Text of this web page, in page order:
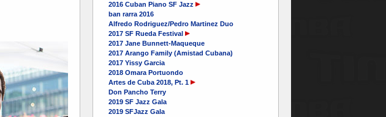
2016 Cuban Piano SF Jazz
ban rarra 2016
Alfredo Rodriguez/Pedro Martinez Duo
2017 SF Rueda Festival
2017 Jane Bunnett-Maqueque
2017 Arango Family (Amistad Cubana)
2017 Yissy Garcia
2018 Omara Portuondo
Artes de Cuba 2018, Pt. 1
Don Pancho Terry
2019 SF Jazz Gala
2019 SFJazz Gala